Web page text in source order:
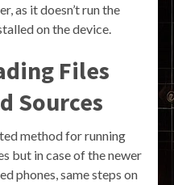
as it doesn’t run the
on the device.
Files
Sources
method for running
but in case of the newer
phones, same steps on